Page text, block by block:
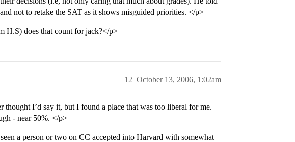
not to retake the SAT as it shows misguided priorities. </p>
H.S) does that count for jack?</p>
October 13, 2006, 1:02am
12
I’d say it, but I found a place that was too liberal for me.
- near 50%. </p>
a person or two on CC accepted into Harvard with somewhat